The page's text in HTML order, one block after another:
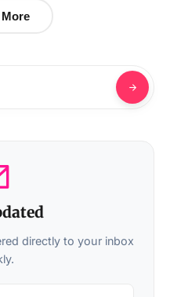
directly to your inbox